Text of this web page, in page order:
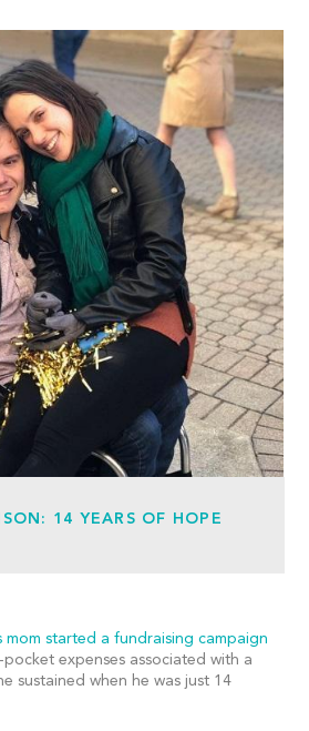
14 YEARS OF HOPE
mom started a fundraising campaign
expenses associated with a
sustained when he was just 14